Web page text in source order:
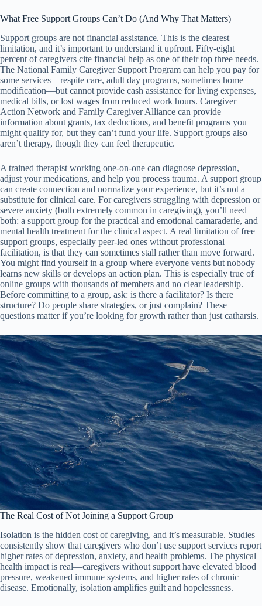
What Free Support Groups Can’t Do (And Why That Matters)
Support groups are not financial assistance. This is the clearest
limitation, and it’s important to understand it upfront. Fifty-eight
percent of caregivers cite financial help as one of their top three needs.
The National Family Caregiver Support Program can help you pay for
some services—respite care, adult day programs, sometimes home
modification—but cannot provide cash assistance for living expenses,
medical bills, or lost wages from reduced work hours. Caregiver
Action Network and Family Caregiver Alliance can provide
information about grants, tax deductions, and benefit programs you
might qualify for, but they can’t fund your life. Support groups also
aren’t therapy, though they can feel therapeutic.
A trained therapist working one-on-one can diagnose depression,
adjust your medications, and help you process trauma. A support group
can create connection and normalize your experience, but it’s not a
substitute for clinical care. For caregivers struggling with depression or
severe anxiety (both extremely common in caregiving), you’ll need
both: a support group for the practical and emotional camaraderie, and
mental health treatment for the clinical aspect. A real limitation of free
support groups, especially peer-led ones without professional
facilitation, is that they can sometimes stall rather than move forward.
You might find yourself in a group where everyone vents but nobody
learns new skills or develops an action plan. This is especially true of
online groups with thousands of members and no clear leadership.
Before committing to a group, ask: is there a facilitator? Is there
structure? Do people share strategies, or just complain? These
questions matter if you’re looking for growth rather than just catharsis.
The Real Cost of Not Joining a Support Group
Isolation is the hidden cost of caregiving, and it’s measurable. Studies
consistently show that caregivers who don’t use support services report
higher rates of depression, anxiety, and health problems. The physical
health impact is real—caregivers without support have elevated blood
pressure, weakened immune systems, and higher rates of chronic
disease. Emotionally, isolation amplifies guilt and hopelessness.